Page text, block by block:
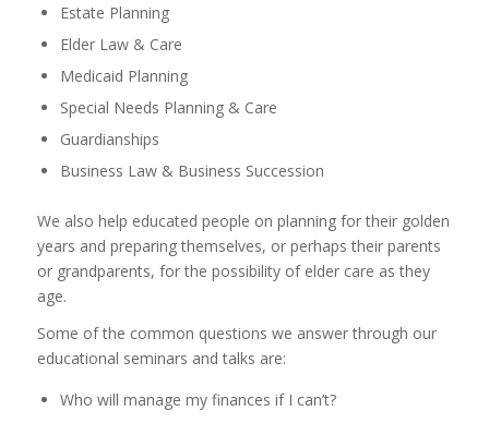
Estate Planning
Elder Law & Care
Medicaid Planning
Special Needs Planning & Care
Guardianships
Business Law & Business Succession
We also help educated people on planning for their golden
years and preparing themselves, or perhaps their parents
or grandparents, for the possibility of elder care as they
age.
Some of the common questions we answer through our
educational seminars and talks are:
Who will manage my finances if I can’t?